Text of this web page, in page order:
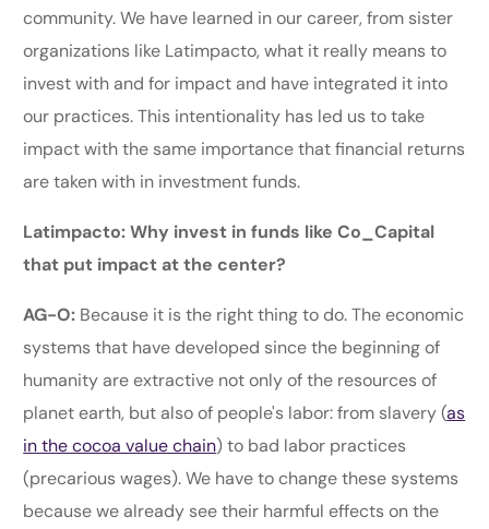
community. We have learned in our career, from sister
organizations like Latimpacto, what it really means to
invest with and for impact and have integrated it into
our practices. This intentionality has led us to take
impact with the same importance that financial returns
are taken with in investment funds.
Latimpacto: Why invest in funds like Co_Capital
that put impact at the center?
AG-O: Because it is the right thing to do. The economic
systems that have developed since the beginning of
humanity are extractive not only of the resources of
planet earth, but also of people's labor: from slavery (as
in the cocoa value chain) to bad labor practices
(precarious wages). We have to change these systems
because we already see their harmful effects on the